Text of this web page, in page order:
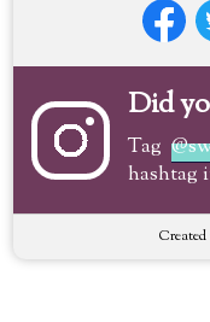
Did
Tag
hashtag